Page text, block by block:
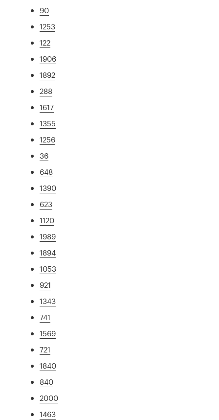
90
1253
122
1906
1892
288
1617
1355
1256
36
648
1390
623
1120
1989
1894
1053
921
1343
741
1569
721
1840
840
2000
1463